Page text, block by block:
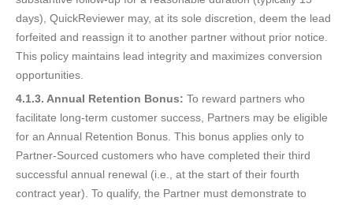
days), QuickReviewer may, at its sole discretion, deem the lead
forfeited and reassign it to another partner without prior notice.
This policy maintains lead integrity and maximizes conversion
opportunities.
4.1.3. Annual Retention Bonus: To reward partners who
facilitate long-term customer success, Partners may be eligible
for an Annual Retention Bonus. This bonus applies only to
Partner-Sourced customers who have completed their third
successful annual renewal (i.e., at the start of their fourth
contract year). To qualify, the Partner must demonstrate to